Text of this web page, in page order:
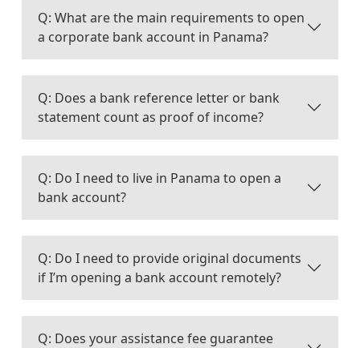
Q: What are the main requirements to open
a corporate bank account in Panama?
Q: Does a bank reference letter or bank
statement count as proof of income?
Q: Do I need to live in Panama to open a
bank account?
Q: Do I need to provide original documents
if I’m opening a bank account remotely?
Q: Does your assistance fee guarantee